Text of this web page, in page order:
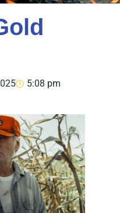
5:08 pm